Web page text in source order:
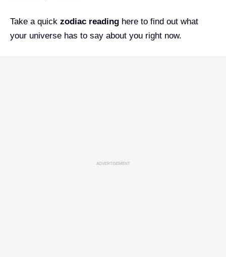
Take a quick zodiac reading here to find out what
your universe has to say about you right now.
ADVERTISEMENT